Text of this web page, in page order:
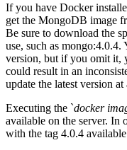
If you have Docker
get the MongoDB image
Be sure to download the
use, such as
version, but if you omit it,
could result in an
update the latest version at
Executing the `docker
available on the server. In
with the tag 4.0.4